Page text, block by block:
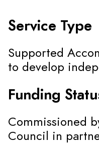
Service Type
Supported
to develop
Funding
Commissioned
Council in